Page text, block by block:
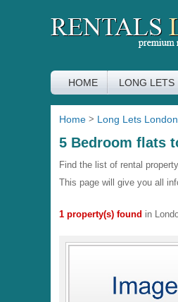
HOME LONG LETS
Home > Long Lets London
5 Bedroom flats
Find the list of rental
This page will give you all
1 property(s) found in